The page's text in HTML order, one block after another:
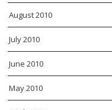
August 2010
July 2010
June 2010
May 2010